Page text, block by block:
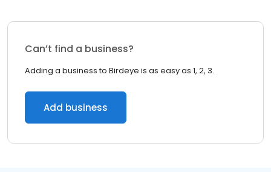
Can’t find a business?
Adding a business to Birdeye is as easy as 1, 2, 3.
Add business